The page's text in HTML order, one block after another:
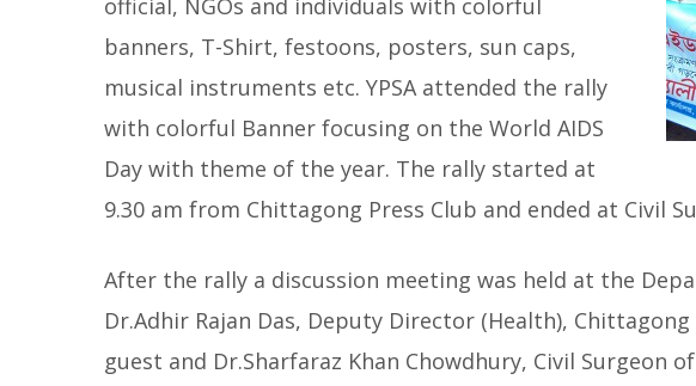
official, NGOs and individuals with colorful
banners, T-Shirt, festoons, posters, sun caps,
musical instruments etc. YPSA attended the rally
with colorful Banner focusing on the World AIDS
Day with theme of the year. The rally started at
9.30 am from Chittagong Press Club and ended at Civil
After the rally a discussion meeting was held at the
Dr.Adhir Rajan Das, Deputy Director (Health),
guest and Dr.Sharfaraz Khan Chowdhury, Civil Surgeon